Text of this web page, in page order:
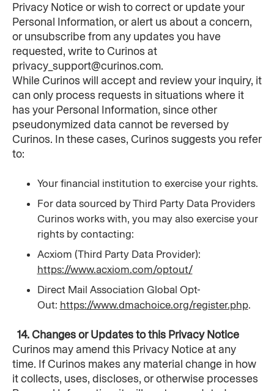
Privacy Notice or wish to correct or update your
Personal Information, or alert us about a concern,
or unsubscribe from any updates you have
requested, write to Curinos at
privacy_support@curinos.com.
While Curinos will accept and review your inquiry, it
can only process requests in situations where it
has your Personal Information, since other
pseudonymized data cannot be reversed by
Curinos. In these cases, Curinos suggests you refer
to:
Your financial institution to exercise your rights.
For data sourced by Third Party Data Providers
Curinos works with, you may also exercise your
rights by contacting:
https://www.acxiom.com/optout/
Direct Mail Association Global Opt-
Out: https://www.dmachoice.org/register.php.
  14. Changes or Updates to this Privacy Notice
Curinos may amend this Privacy Notice at any
time. If Curinos makes any material change in how
it collects, uses, discloses, or otherwise processes